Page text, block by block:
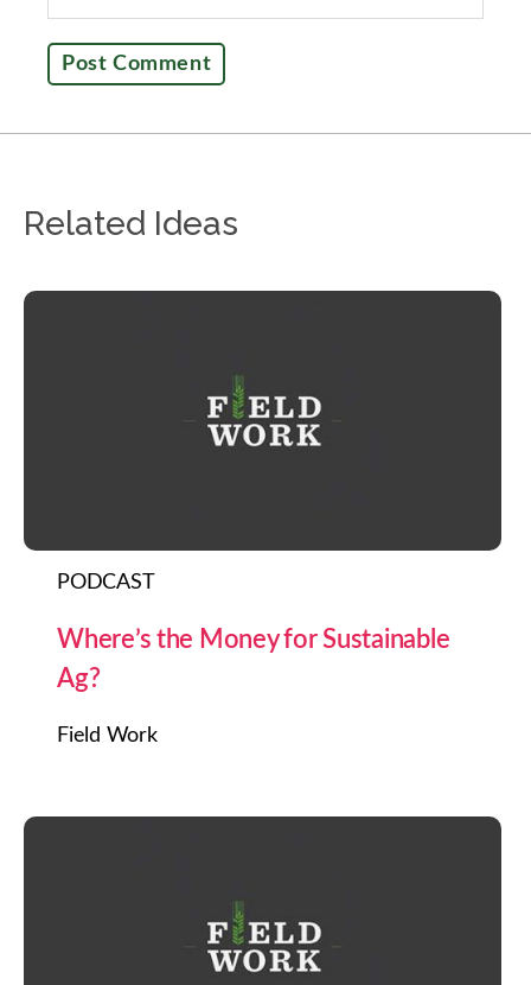
Related Ideas
PODCAST
Where’s the Money for Sustainable
Ag?
Field Work